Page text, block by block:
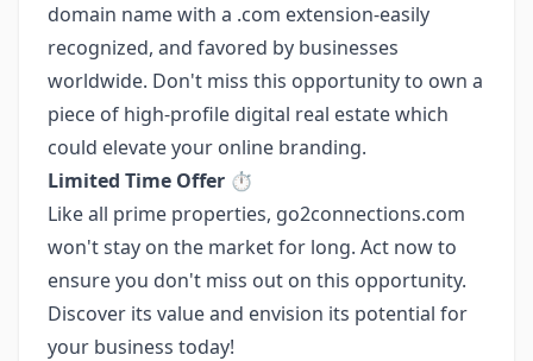
domain name with a .com extension-easily
recognized, and favored by businesses
worldwide. Don't miss this opportunity to own a
piece of high-profile digital real estate which
could elevate your online branding.
Limited Time Offer ⏱️
Like all prime properties, go2connections.com
won't stay on the market for long. Act now to
ensure you don't miss out on this opportunity.
Discover its value and envision its potential for
your business today!